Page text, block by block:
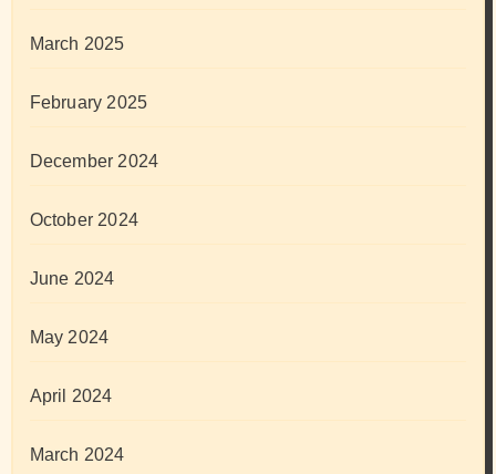
March 2025
February 2025
December 2024
October 2024
June 2024
May 2024
April 2024
March 2024